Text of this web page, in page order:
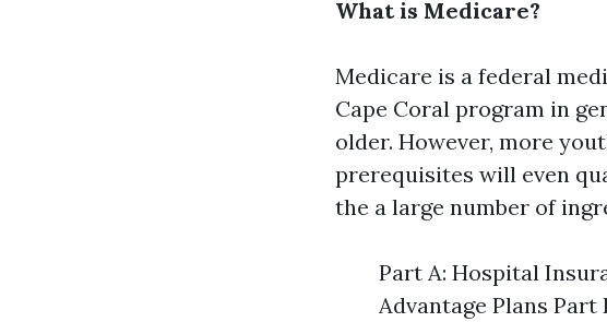
What is Medicare?
Medicare is a federal
Cape Coral program in
older. However, more
prerequisites will even
the a large number of
Part A: Hospital
Advantage Plans